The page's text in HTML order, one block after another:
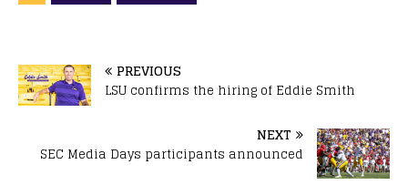
PREVIOUS
LSU confirms the hiring of Eddie Smith
NEXT
SEC Media Days participants announced